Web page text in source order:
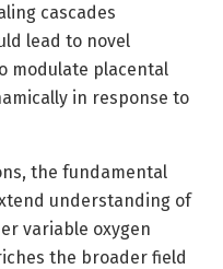
cascades
lead to novel
modulate placental
in response to
the fundamental
understanding of
variable oxygen
the broader field